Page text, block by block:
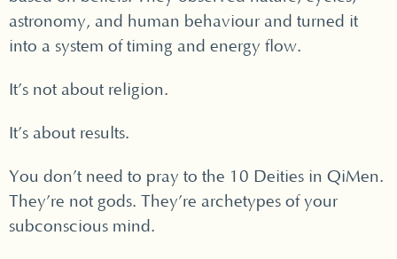
astronomy, and human behaviour and turned it
into a system of timing and energy flow.
It’s not about religion.
It’s about results.
You don’t need to pray to the 10 Deities in QiMen.
They’re not gods. They’re archetypes of your
subconscious mind.